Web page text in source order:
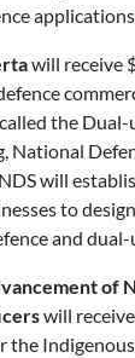
will receive
the Dual-
National
will
to
and dual-
of
will
the